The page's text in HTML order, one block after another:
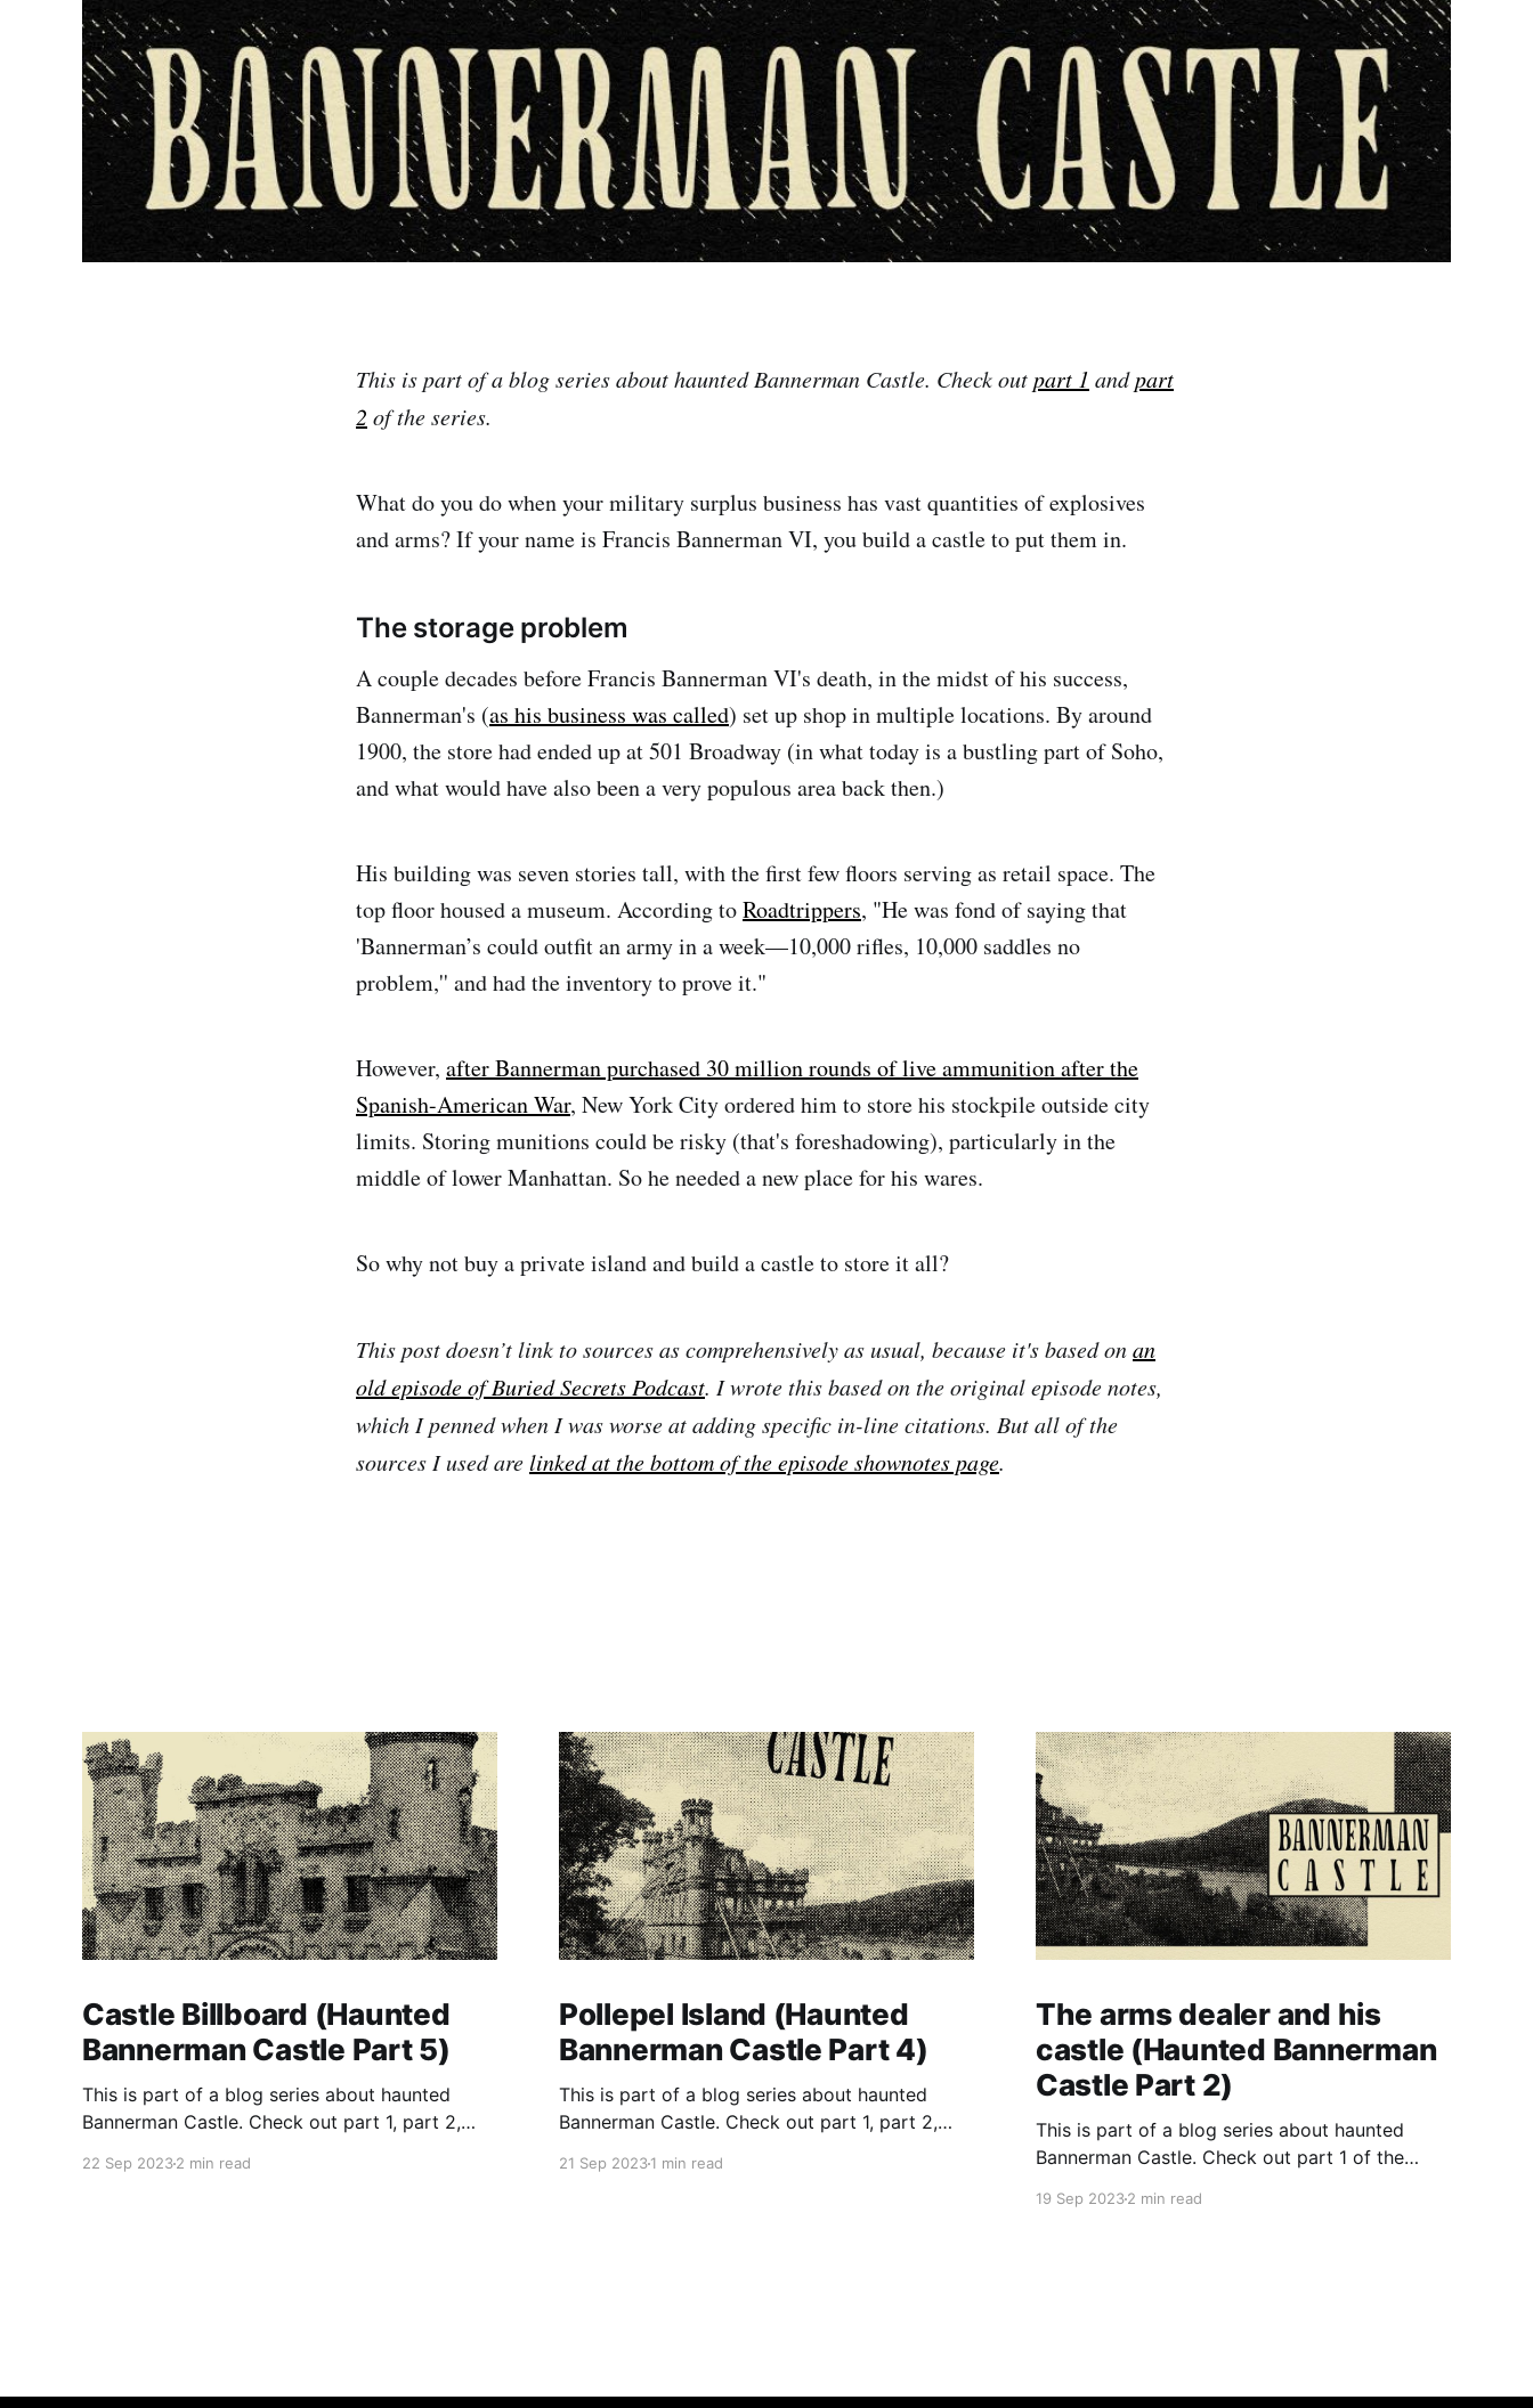
This is part of a blog series about haunted Bannerman Castle. Check outpart 1 andpart
2 of the series.
What do you do when your military surplus business has vast quantities of explosives
and arms? If your name is Francis Bannerman VI, you build a castle to put them in.
The storage problem
A couple decades before Francis Bannerman VI's death, in the midst of his success,
Bannerman's (as his business was called) set up shop in multiple locations. By around
1900, the store had ended up at 501 Broadway (in what today is a bustling part of Soho,
and what would have also been a very populous area back then.)
His building was seven stories tall, with the first few floors serving as retail space. The
top floor housed a museum. According toRoadtrippers, "He was fond of saying that
'Bannerman’s could outfit an army in a week—10,000 rifles, 10,000 saddles no
problem,'' and had the inventory to prove it."
However, after Bannerman purchased 30 million rounds of live ammunition after the
Spanish-American War, New York City ordered him to store his stockpile outside city
limits. Storing munitions could be risky (that's foreshadowing), particularly in the
middle of lower Manhattan. So he needed a new place for his wares.
So why not buy a private island and build a castle to store it all?
This post doesn’t link to sources as comprehensively as usual, because it's based onan
old episode of Buried Secrets Podcast. I wrote this based on the original episode notes,
which I penned when I was worse at adding specific in-line citations. But all of the
sources I used arelinked at the bottom of the episode shownotes page.
Castle Billboard (Haunted
Bannerman Castle Part 5)
This is part of a blog series about haunted
Bannerman Castle. Check out part 1, part 2,
castle In true eccentric-rich-guy-style,
22 Sep 20232 min read
Pollepel Island (Haunted
Bannerman Castle Part 4)
This is part of a blog series about haunted
Bannerman Castle. Check out part 1, part 2,
River near the town of Fishkill, Pollepel Island is
21 Sep 20231 min read
The arms dealer and his
castle (Haunted Bannerman
Castle Part 2)
This is part of a blog series about haunted
Bannerman Castle. Check out part 1 of the
about the ruins of an odd, old castle in Upstate
19 Sep 20232 min read